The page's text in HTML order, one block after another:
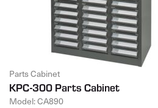
Parts Cabinet
KPC-300 Parts Cabinet
Model: CA890